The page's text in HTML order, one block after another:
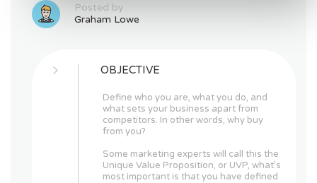
Posted by
Graham Lowe
OBJECTIVE
Define who you are, what you do, and
what sets your business apart from
competitors. In other words, why buy
from you?
Some marketing experts will call this the
Unique Value Proposition, or UVP, what’s
most important is that you have defined